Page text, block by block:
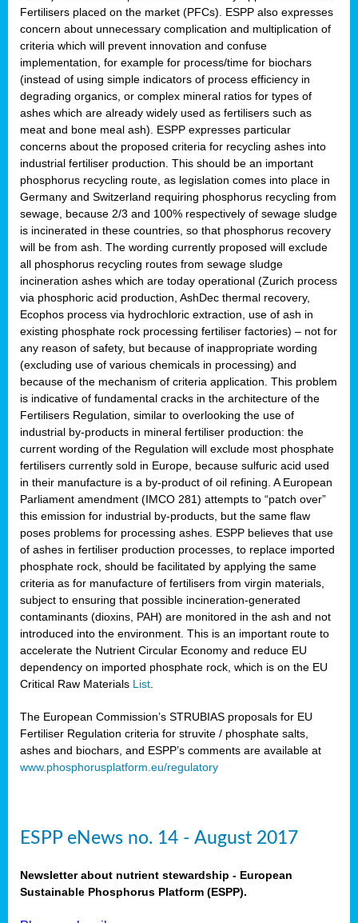
Fertilisers placed on the market (PFCs). ESPP also expresses
concern about unnecessary complication and multiplication of
criteria which will prevent innovation and confuse
implementation, for example for process/time for biochars
(instead of using simple indicators of process efficiency in
degrading organics, or complex mineral ratios for types of
ashes which are already widely used as fertilisers such as
meat and bone meal ash). ESPP expresses particular
concerns about the proposed criteria for recycling ashes into
industrial fertiliser production. This should be an important
phosphorus recycling route, as legislation comes into place in
Germany and Switzerland requiring phosphorus recycling from
sewage, because 2/3 and 100% respectively of sewage sludge
is incinerated in these countries, so that phosphorus recovery
will be from ash. The wording currently proposed will exclude
all phosphorus recycling routes from sewage sludge
incineration ashes which are today operational (Zurich process
via phosphoric acid production, AshDec thermal recovery,
Ecophos process via hydrochloric extraction, use of ash in
existing phosphate rock processing fertiliser factories) – not for
any reason of safety, but because of inappropriate wording
(excluding use of various chemicals in processing) and
because of the mechanism of criteria application. This problem
is indicative of fundamental cracks in the architecture of the
Fertilisers Regulation, similar to overlooking the use of
industrial by-products in mineral fertiliser production: the
current wording of the Regulation will exclude most phosphate
fertilisers currently sold in Europe, because sulfuric acid used
in their manufacture is a by-product of oil refining. A European
Parliament amendment (IMCO 281) attempts to “patch over”
this emission for industrial by-products, but the same flaw
poses problems for processing ashes. ESPP believes that use
of ashes in fertiliser production processes, to replace imported
phosphate rock, should be facilitated by applying the same
criteria as for manufacture of fertilisers from virgin materials,
subject to ensuring that possible incineration-generated
contaminants (dioxins, PAH) are monitored in the ash and not
introduced into the environment. This is an important route to
accelerate the Nutrient Circular Economy and reduce EU
dependency on imported phosphate rock, which is on the EU
Critical Raw Materials List
The European Commission’s STRUBIAS proposals for EU
Fertiliser Regulation criteria for struvite / phosphate salts,
ashes and biochars, and ESPP’s comments are available at
www.phosphorusplatform.eu/regulatory
ESPP eNews no. 14 - August 2017
Newsletter about nutrient stewardship - European
Sustainable Phosphorus Platform (ESPP).